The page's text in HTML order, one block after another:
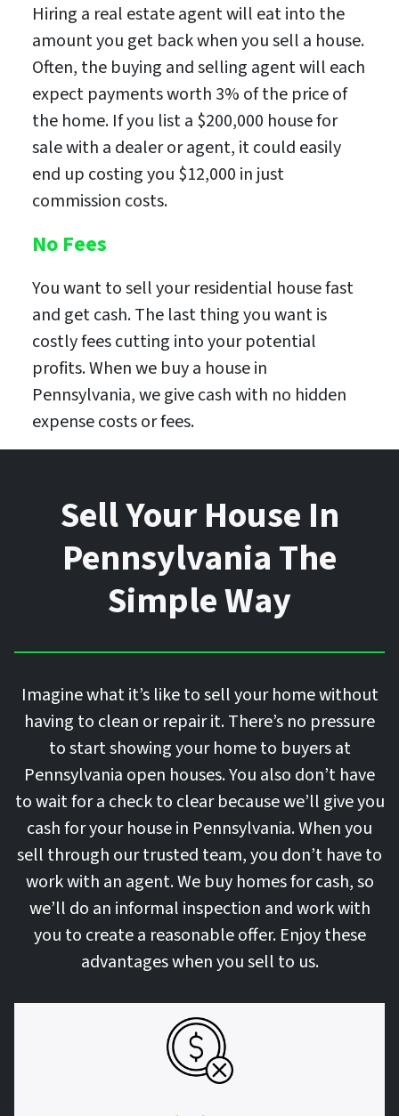
Hiring a real estate agent will eat into the
amount you get back when you sell a house.
Often, the buying and selling agent will each
expect payments worth 3% of the price of
the home. If you list a $200,000 house for
sale with a dealer or agent, it could easily
end up costing you $12,000 in just
commission costs.
No Fees
You want to sell your residential house fast
and get cash. The last thing you want is
costly fees cutting into your potential
profits. When we buy a house in
Pennsylvania, we give cash with no hidden
expense costs or fees.
Sell Your House In
Pennsylvania The
Simple Way
Imagine what it’s like to sell your home without
having to clean or repair it. There’s no pressure
to start showing your home to buyers at
Pennsylvania open houses. You also don’t have
to wait for a check to clear because we’ll give you
cash for your house in Pennsylvania. When you
sell through our trusted team, you don’t have to
work with an agent. We buy homes for cash, so
we’ll do an informal inspection and work with
you to create a reasonable offer. Enjoy these
advantages when you sell to us.